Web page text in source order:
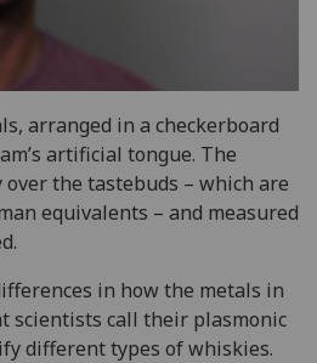
arranged in a checkerboard
artificial tongue. The
the tastebuds – which are
equivalents – and measured
in how the metals in
scientists call their plasmonic
different types of whiskies.